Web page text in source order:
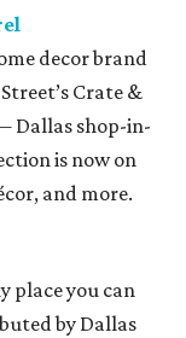
decor brand
Crate &
Dallas shop-in-
is now on
and more.
place you can
by Dallas